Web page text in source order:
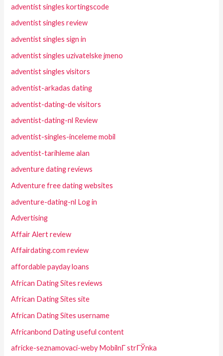
adventist singles kortingscode
adventist singles review
adventist singles sign in
adventist singles uzivatelske jmeno
adventist singles visitors
adventist-arkadas dating
adventist-dating-de visitors
adventist-dating-nl Review
adventist-singles-inceleme mobil
adventist-tarihleme alan
adventure dating reviews
Adventure free dating websites
adventure-dating-nl Log in
Advertising
Affair Alert review
Affairdating.com review
affordable payday loans
African Dating Sites reviews
African Dating Sites site
African Dating Sites username
Africanbond Dating useful content
africke-seznamovaci-weby MobilnГ­ strГЎnka